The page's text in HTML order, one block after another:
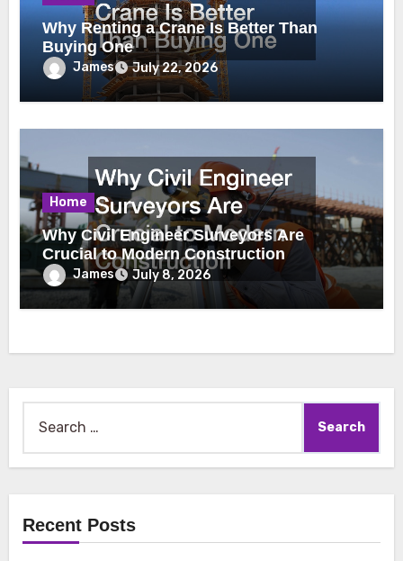
Why Renting a Crane Is Better Than
Buying One
James July 22, 2026
Home
Why Civil Engineer Surveyors Are
Crucial to Modern Construction
James July 8, 2026
for:
Recent Posts